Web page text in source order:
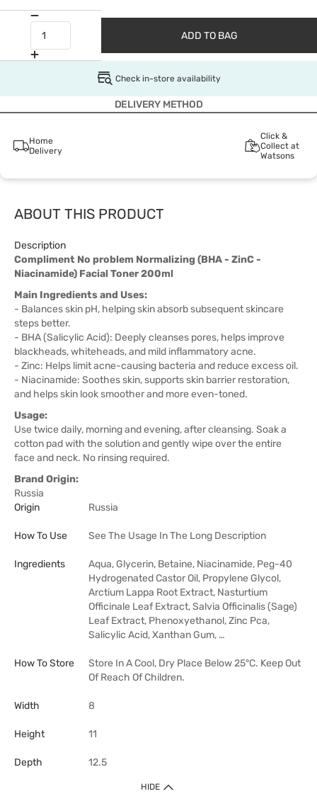
ADD TO BAG
Check in-store availability
DELIVERY METHOD
Home
Delivery
Click &
Collect at
Watsons
ABOUT THIS PRODUCT
Description
Compliment No problem Normalizing (BHA - ZinC -
Niacinamide) Facial Toner 200ml
Main Ingredients and Uses:
- Balances skin pH, helping skin absorb subsequent skincare
steps better.
- BHA (Salicylic Acid): Deeply cleanses pores, helps improve
blackheads, whiteheads, and mild inflammatory acne.
- Zinc: Helps limit acne-causing bacteria and reduce excess oil.
- Niacinamide: Soothes skin, supports skin barrier restoration,
and helps skin look smoother and more even-toned.
Usage:
Use twice daily, morning and evening, after cleansing. Soak a
cotton pad with the solution and gently wipe over the entire
face and neck. No rinsing required.
Brand Origin:
Russia
Origin
Russia
How To Use See The Usage In The Long Description
Ingredients
Aqua, Glycerin, Betaine, Niacinamide, Peg-40
Hydrogenated Castor Oil, Propylene Glycol,
Arctium Lappa Root Extract, Nasturtium
Officinale Leaf Extract, Salvia Officinalis (Sage)
Leaf Extract, Phenoxyethanol, Zinc Pca,
Salicylic Acid, Xanthan Gum, …
How To Store
Store In A Cool, Dry Place Below 25°C. Keep Out
Of Reach Of Children.
Width 8
Height 11
Depth 12.5
HIDE